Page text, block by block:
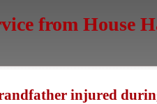
from House
injured